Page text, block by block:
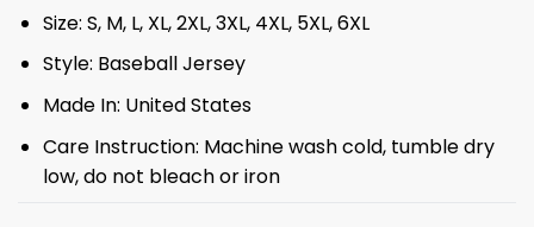
Size: S, M, L, XL, 2XL, 3XL, 4XL, 5XL, 6XL
Style: Baseball Jersey
Made In: United States
Care Instruction: Machine wash cold, tumble dry
low, do not bleach or iron